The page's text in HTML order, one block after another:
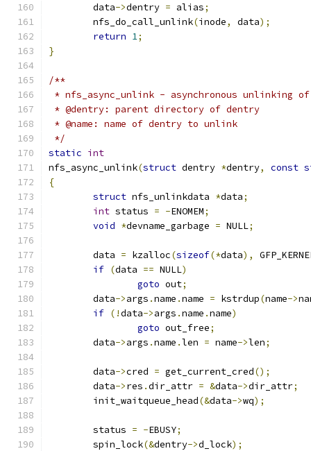
	data
->dentry = alias;
	nfs_do_call_unlink
(inode, data);
return 1;
}
/**
* nfs_async_unlink - asynchronous unlinking
* @dentry: parent directory of dentry
* @name: name of dentry to unlink
*/
static int
nfs_async_unlink(struct dentry *dentry, const
{
struct nfs_unlinkdata *data;
int status = -ENOMEM;
void *devname_garbage = NULL;
	data
= kzalloc(sizeof(*data),
if (data == NULL)
goto out;
	data
->args .name .name = kstrdup(name->
if (!data->args .name .name)
goto out_free;
	data
->args .name .len = name->len;
	data
->cred = get_current_cred();
	data
->res .dir_attr = &data->dir_attr;
	init_waitqueue_head
(&data->wq);
	status
= -EBUSY;
	spin_lock
(&dentry->d_lock);